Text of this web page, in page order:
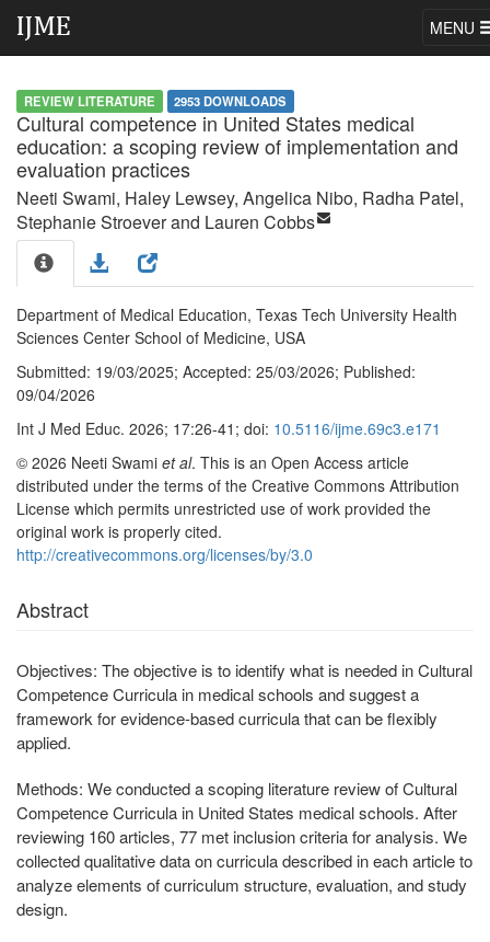
MENU
REVIEW LITERATURE 2953 DOWNLOADS
Cultural competence in United States medical
education: a scoping review of implementation and
evaluation practices
Neeti Swami, Haley Lewsey, Angelica Nibo, Radha Patel,
Stephanie Stroeverand Lauren Cobbs
Department of Medical Education, Texas Tech University Health
Sciences Center School of Medicine, USA
Submitted: 19/03/2025; Accepted: 25/03/2026; Published:
09/04/2026
Int J Med Educ. 2026; 17:26-41; doi: 10.5116/ijme.69c3.e171
© 2026 Neeti Swami et al. This is an Open Access article
distributed under the terms of the Creative Commons Attribution
License which permits unrestricted use of work provided the
original work is properly cited.
http://creativecommons.org/licenses/by/3.0
Abstract
Objectives: The objective is to identify what is needed in Cultural
Competence Curricula in medical schools and suggest a
framework for evidence-based curricula that can be flexibly
applied.
Methods: We conducted a scoping literature review of Cultural
Competence Curricula in United States medical schools. After
reviewing 160 articles, 77 met inclusion criteria for analysis. We
collected qualitative data on curricula described in each article to
analyze elements of curriculum structure, evaluation, and study
design.